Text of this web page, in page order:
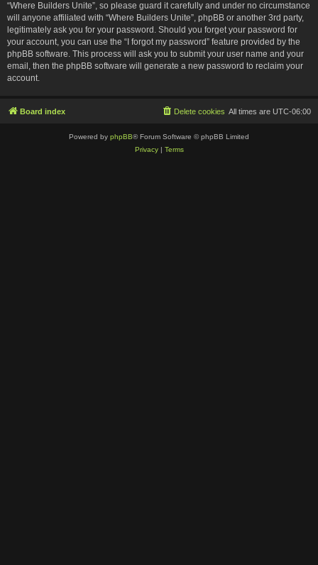
“Where Builders Unite”, so please guard it carefully and under no circumstance
will anyone affiliated with “Where Builders Unite”, phpBB or another 3rd party,
legitimately ask you for your password. Should you forget your password for
your account, you can use the “I forgot my password” feature provided by the
phpBB software. This process will ask you to submit your user name and your
email, then the phpBB software will generate a new password to reclaim your
account.
Board index All times are UTC-06:00
Delete cookies
Powered by phpBB® Forum Software © phpBB Limited
Privacy| Terms